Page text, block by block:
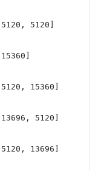
[5120, 5120]
[15360]
[5120, 15360]
[13696, 5120]
[5120, 13696]